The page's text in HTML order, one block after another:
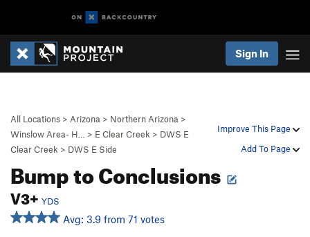
Sign In
Improve This Page
Add To Page
All Locations > Arizona > Northern Arizona >
Winslow Area- H…
> E Clear Creek > DWS E
Clear Creek > DWS E Side
Bump to Conclusions
V3+ YDS
Avg: 3.9 from 71 votes